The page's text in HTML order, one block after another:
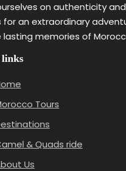
on authenticity
for an extraordinary
memories of
Tours
& Quads ride
Us